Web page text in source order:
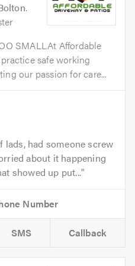
.
SMALLAt Affordable
safe working
our passion for care...
had someone screw
about it happening
showed up put...
SMS Callback